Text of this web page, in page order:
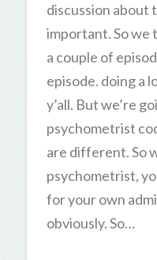
discussion about
important. So we
a couple of
episode. doing a
y’all. But we’re
psychometrist
are different. So
psychometrist,
for your own
obviously. So…